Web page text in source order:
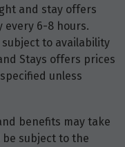
and stay offers
every 6-8 hours.
to availability
Stays offers prices
unless
benefits may take
subject to the